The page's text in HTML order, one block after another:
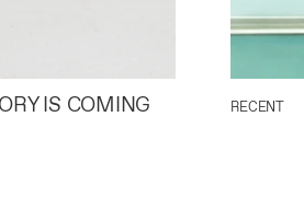
IS COMING
RECENT